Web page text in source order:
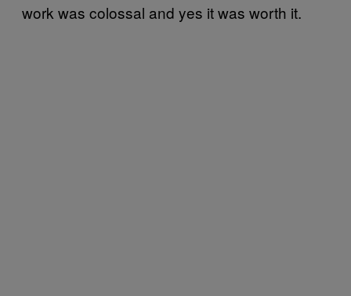
work was colossal and yes it was worth it.